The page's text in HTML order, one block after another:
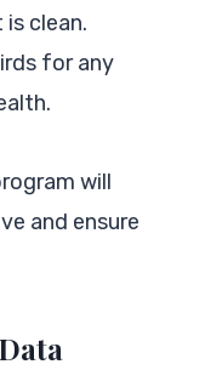
clean.
for any
will
and ensure